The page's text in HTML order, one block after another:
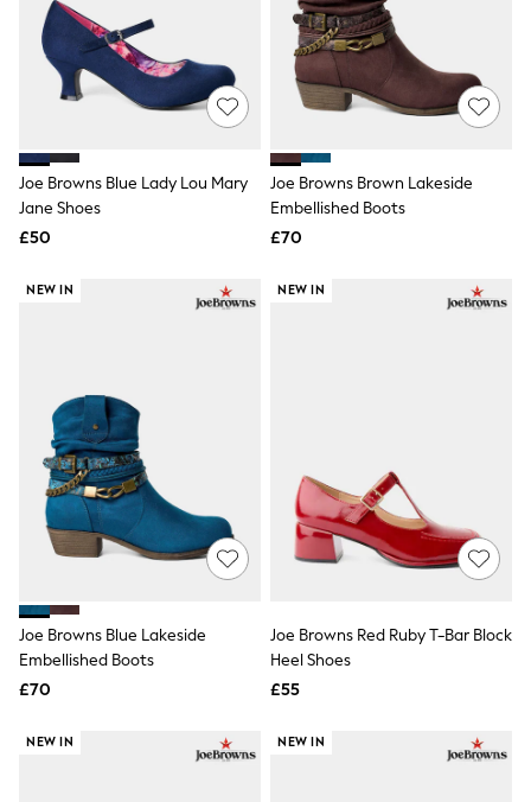
New In Dresses
Wedding Guest Dresses
Summer Dresses
Occasion Dresses
Maxi Dresses
Workwear Dresses
Linen Dresses
All Tops & T-Shirts
New In Tops & T-Shirts
Blouses
Shirts
Tops
T-Shirts
Vest Tops
Short Sleeve Tops
Sleeveless Tops
Graphic Tees
Polka Dot
Joe Browns Blue Lady Lou Mary
Jane Shoes
£50
Joe Browns Brown Lakeside
Embellished Boots
£70
NEW IN
Joe Browns Blue Lakeside
Embellished Boots
£70
NEW IN
Joe Browns Red Ruby T-Bar Block
Heel Shoes
£55
NEW IN NEW IN